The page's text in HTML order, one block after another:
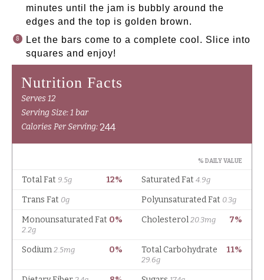
minutes until the jam is bubbly around the
edges and the top is golden brown.
Let the bars come to a complete cool. Slice into
squares and enjoy!